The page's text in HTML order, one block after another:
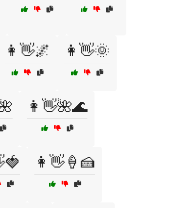
👩👋🌌 👩👋🌞
👩👋🌺🌊
👩👋🍦🍰